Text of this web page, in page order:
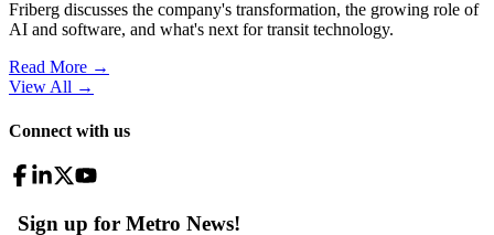
Friberg discusses the company's transformation, the growing role of
AI and software, and what's next for transit technology.
Read More →
View All →
Connect with us